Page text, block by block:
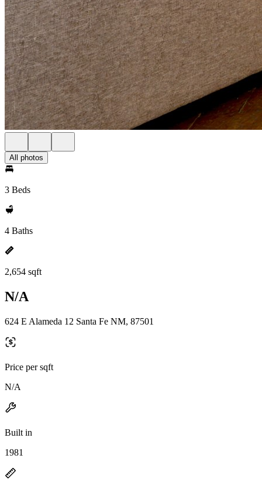
All photos
3 Beds
4 Baths
2,654 sqft
N/A
624 E Alameda 12 Santa Fe NM, 87501
Price per sqft
N/A
Built in
1981